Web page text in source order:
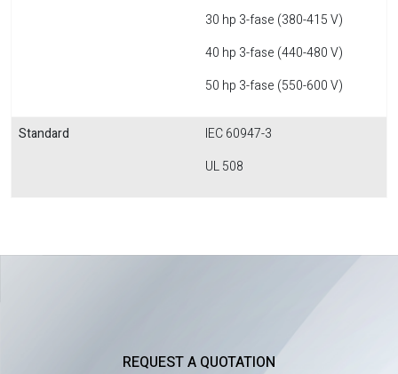
30 hp 3-fase (380-415 V)
40 hp 3-fase (440-480 V)
50 hp 3-fase (550-600 V)
Standard
IEC 60947-3
UL 508
REQUEST A QUOTATION